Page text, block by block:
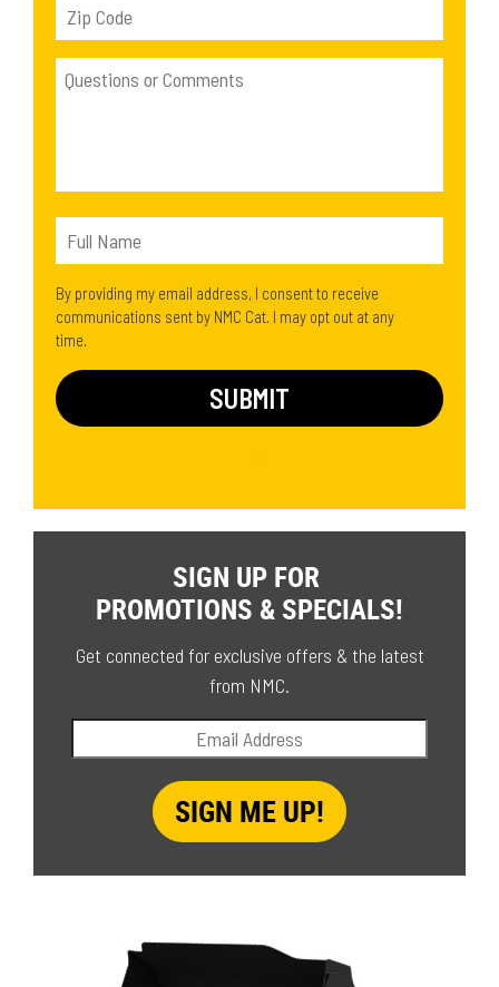
By providing my email address, I consent to receive
communications sent by NMC Cat. I may opt out at any
time.
SIGN UP FOR
PROMOTIONS & SPECIALS!
Get connected for exclusive offers & the latest
from NMC.